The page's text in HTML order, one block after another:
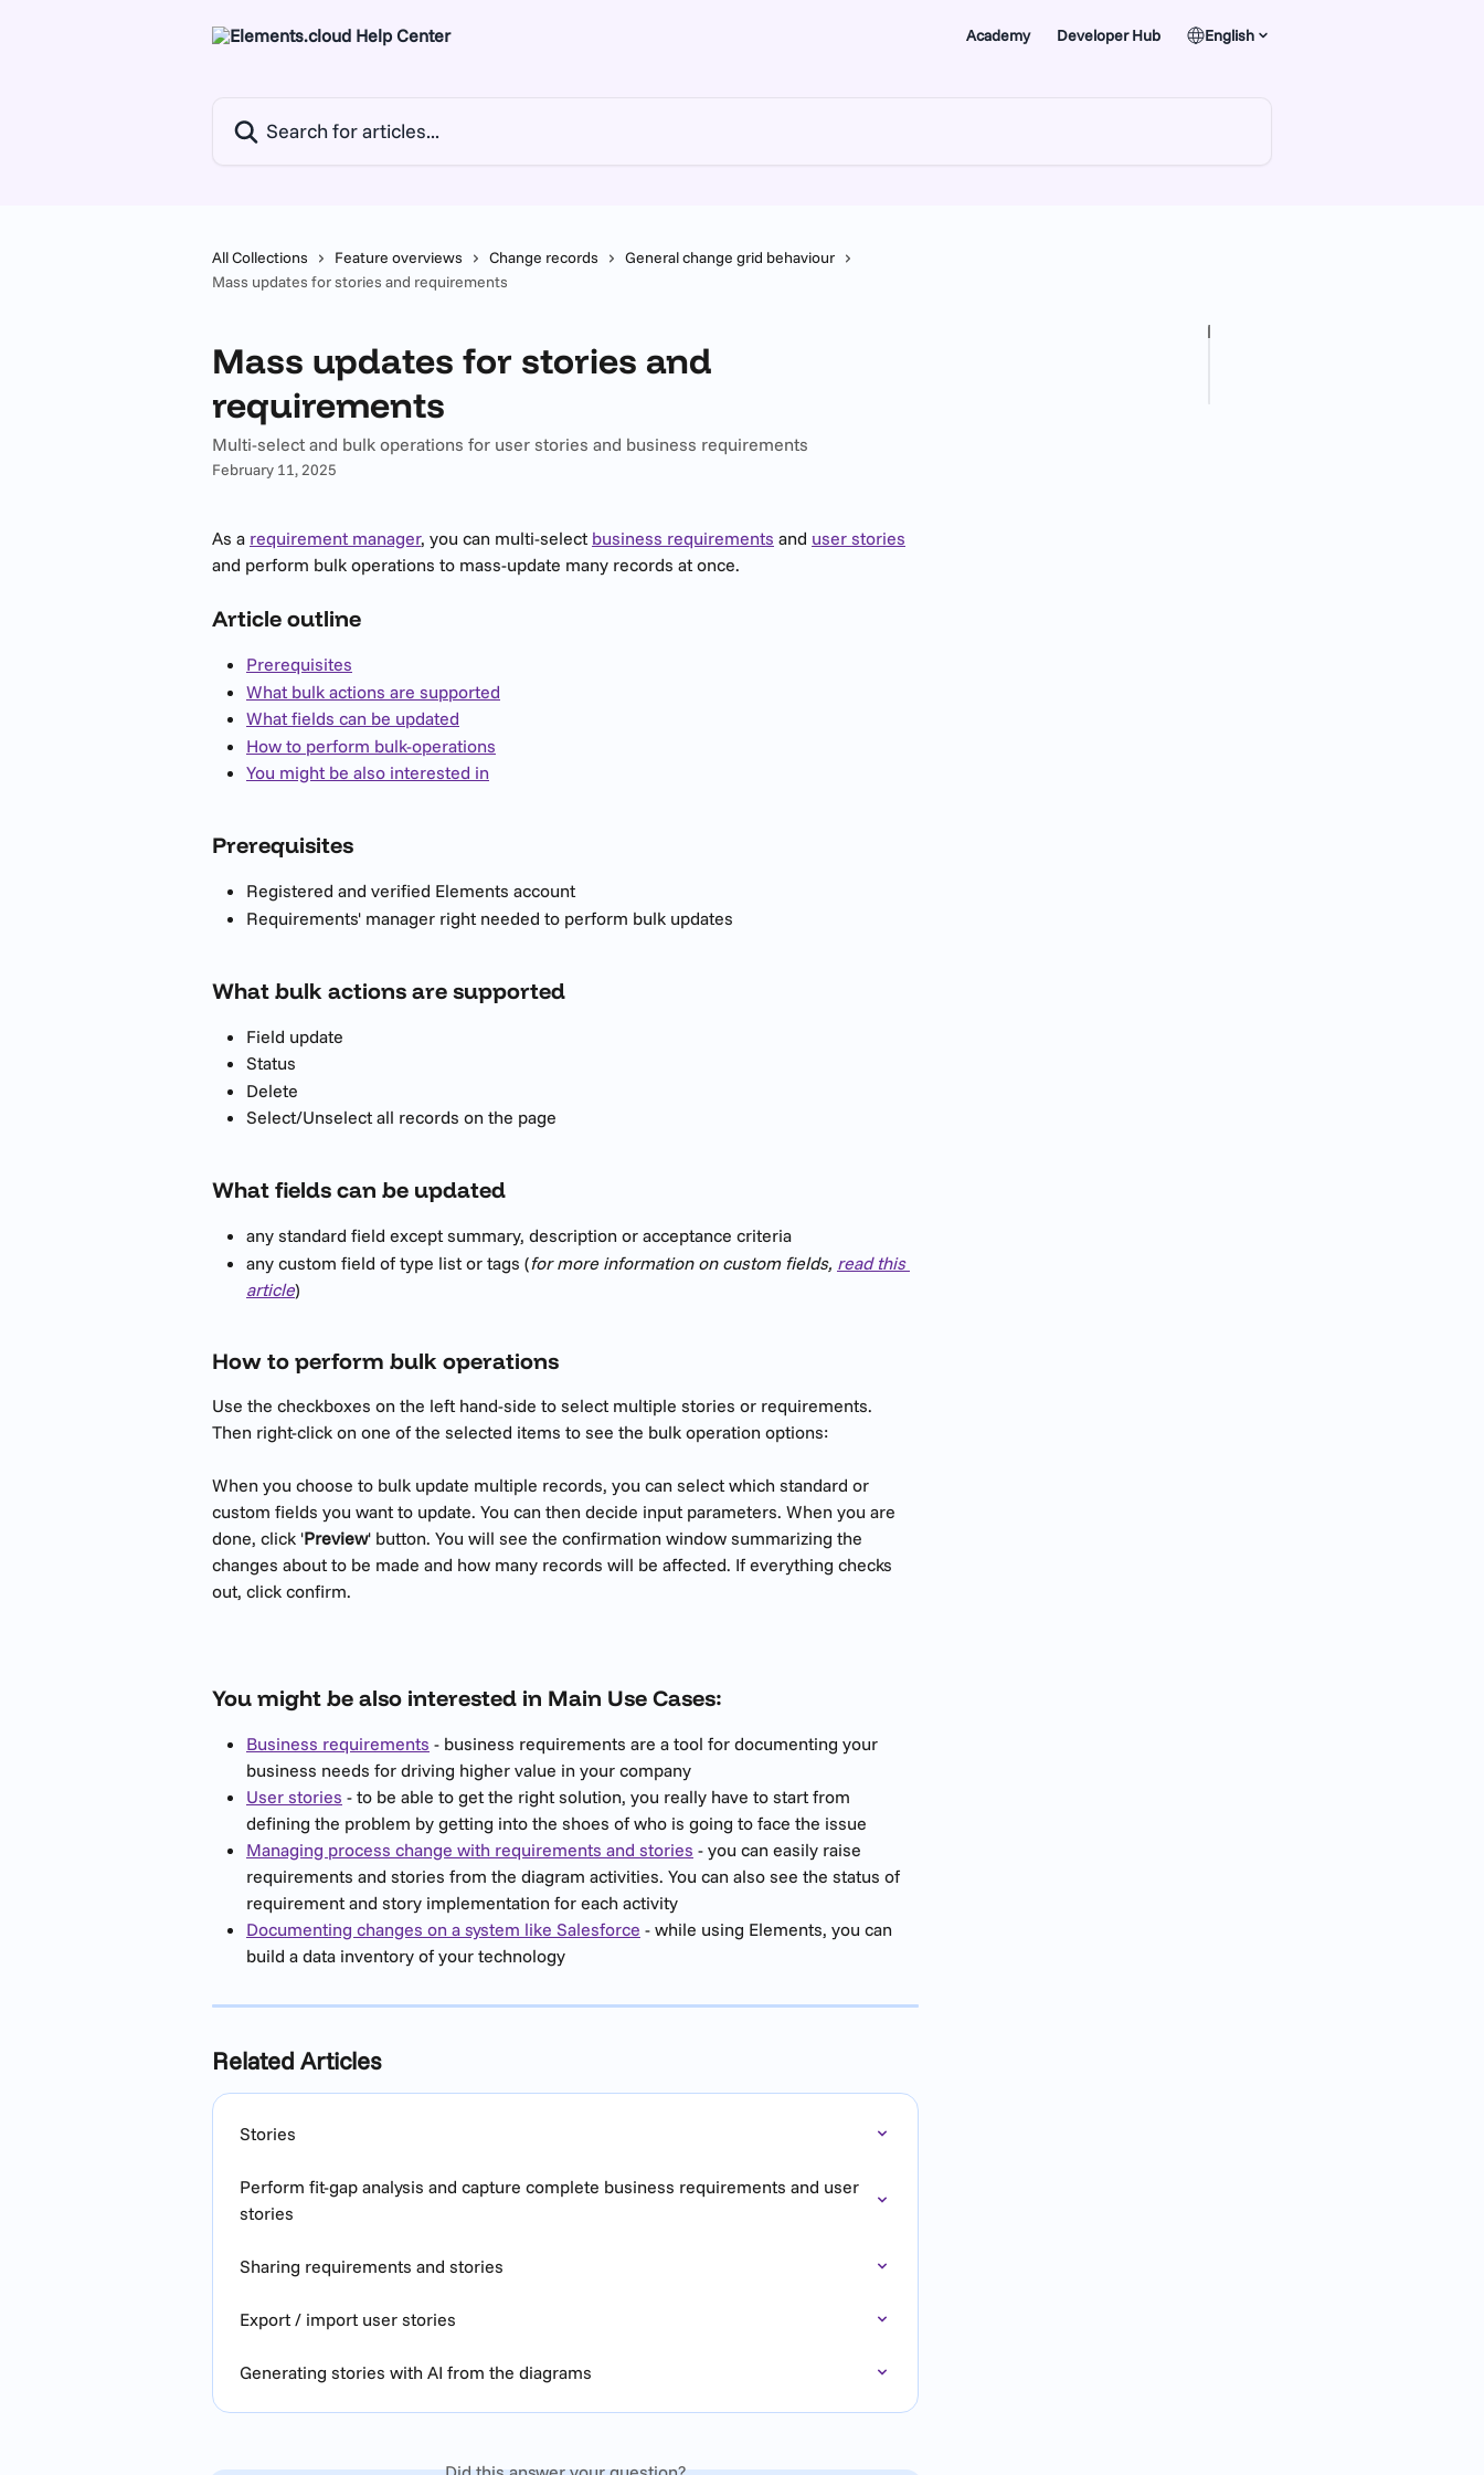
Academy Developer Hub English
All Collections Feature overviews Change records
General change grid behaviour
Mass updates for stories and requirements
Mass updates for stories and
requirements
Multi-select and bulk operations for user stories and business requirements
February 11, 2025
As a requirement manager, you can multi-select business requirements and user stories
and perform bulk operations to mass-update many records at once.
Article outline
Prerequisites
What bulk actions are supported
What fields can be updated
How to perform bulk-operations
You might be also interested in
Prerequisites
Registered and verified Elements account
Requirements' manager right needed to perform bulk updates
What bulk actions are supported
Field update
Status
Delete
Select/Unselect all records on the page
What fields can be updated
any standard field except summary, description or acceptance criteria
any custom field of type list or tags (for more information on custom fields, read this
article)
How to perform bulk operations
Use the checkboxes on the left hand-side to select multiple stories or requirements.
Then right-click on one of the selected items to see the bulk operation options:
When you choose to bulk update multiple records, you can select which standard or
custom fields you want to update. You can then decide input parameters. When you are
done, click 'Preview' button. You will see the confirmation window summarizing the
changes about to be made and how many records will be affected. If everything checks
out, click confirm.
You might be also interested in Main Use Cases:
Business requirements - business requirements are a tool for documenting your
business needs for driving higher value in your company
User stories - to be able to get the right solution, you really have to start from
defining the problem by getting into the shoes of who is going to face the issue
Managing process change with requirements and stories - you can easily raise
requirements and stories from the diagram activities. You can also see the status of
requirement and story implementation for each activity
Documenting changes on a system like Salesforce - while using Elements, you can
build a data inventory of your technology
Related Articles
Stories
Perform fit-gap analysis and capture complete business requirements and user
stories
Sharing requirements and stories
Export / import user stories
Generating stories with AI from the diagrams